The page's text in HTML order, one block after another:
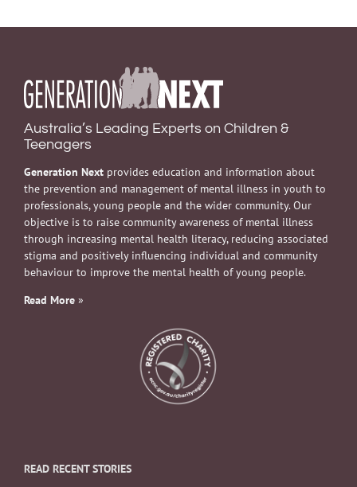
Australia’s Leading Experts on Children &
Teenagers
Generation Next provides education and information about
the prevention and management of mental illness in youth to
professionals, young people and the wider community. Our
objective is to raise community awareness of mental illness
through increasing mental health literacy, reducing associated
stigma and positively influencing individual and community
behaviour to improve the mental health of young people.
Read More »
READ RECENT STORIES